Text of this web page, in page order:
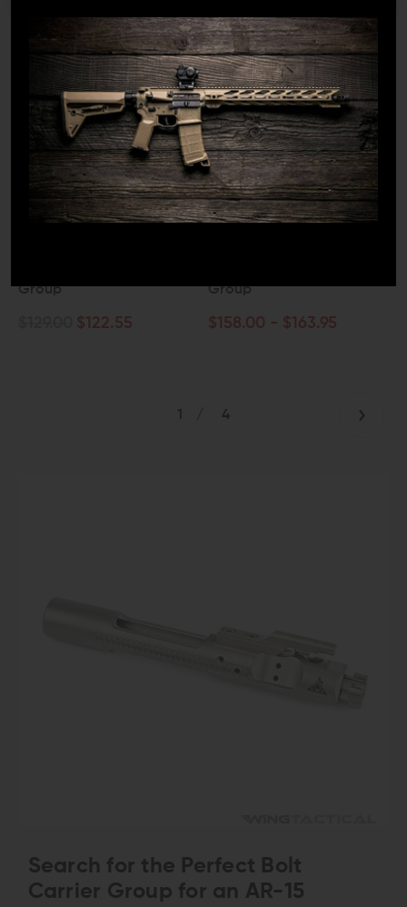
Group
$122.55
Group
$158.00 - $163.95
1 4
Search for the Perfect Bolt
Carrier Group for an AR-15